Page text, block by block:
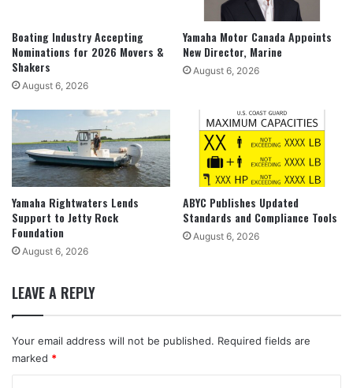
Boating Industry Accepting
Nominations for 2026 Movers &
Shakers
August 6, 2026
Yamaha Motor Canada Appoints
New Director, Marine
August 6, 2026
Yamaha Rightwaters Lends
Support to Jetty Rock
Foundation
August 6, 2026
ABYC Publishes Updated
Standards and Compliance Tools
August 6, 2026
LEAVE A REPLY
Your email address will not be published. Required fields are
marked *